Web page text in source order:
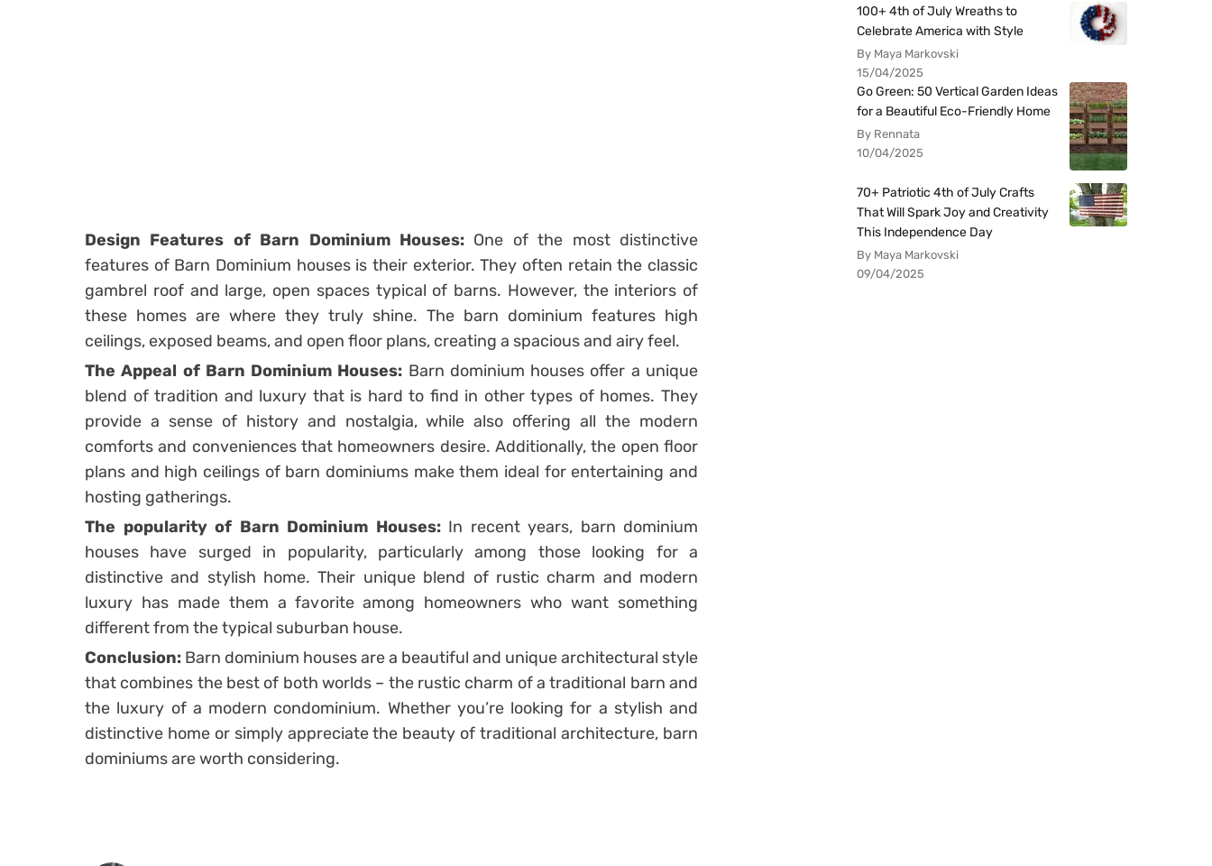
Design Features of Barn Dominium Houses: One of the most distinctive
features of Barn Dominium houses is their exterior. They often retain the classic
gambrel roof and large, open spaces typical of barns. However, the interiors of
these homes are where they truly shine. The barn dominium features high
ceilings, exposed beams, and open floor plans, creating a spacious and airy feel.
The Appeal of Barn Dominium Houses: Barn dominium houses offer a unique
blend of tradition and luxury that is hard to find in other types of homes. They
provide a sense of history and nostalgia, while also offering all the modern
comforts and conveniences that homeowners desire. Additionally, the open floor
plans and high ceilings of barn dominiums make them ideal for entertaining and
hosting gatherings.
The popularity of Barn Dominium Houses:In recent years, barn dominium
houses have surged in popularity, particularly among those looking for a
distinctive and stylish home. Their unique blend of rustic charm and modern
luxury has made them a favorite among homeowners who want something
different from the typical suburban house.
Conclusion: Barn dominium houses are a beautiful and unique architectural style
that combines the best of both worlds – the rustic charm of a traditional barn and
the luxury of a modern condominium. Whether you’re looking for a stylish and
distinctive home or simply appreciate the beauty of traditional architecture, barn
dominiums are worth considering.
100+ 4th of July Wreaths to
Celebrate America with Style
By Maya Markovski
15/04/2025
Go Green: 50 Vertical Garden Ideas
for a Beautiful Eco-Friendly Home
By Rennata
10/04/2025
70+ Patriotic 4th of July Crafts
That Will Spark Joy and Creativity
This Independence Day
By Maya Markovski
09/04/2025